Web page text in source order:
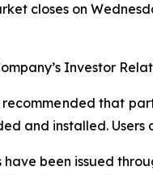
closes on
Investor
that
and installed. Users
been issued